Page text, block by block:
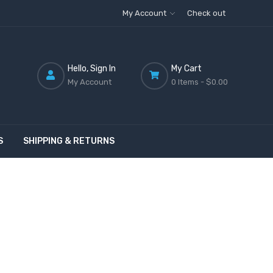
My Account Check out
Hello, Sign In
My Account
My Cart
0 Items - $0.00
SHIPPING & RETURNS